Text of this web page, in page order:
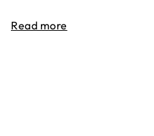
Read more